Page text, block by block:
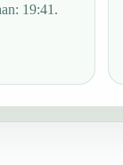
19:41.